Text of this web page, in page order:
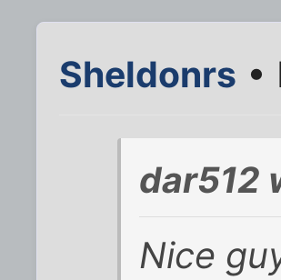
Sheldonrs •
dar512
Nice